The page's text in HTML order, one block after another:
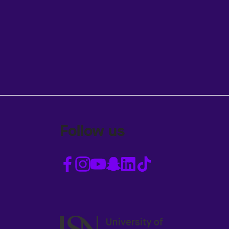
Follow us